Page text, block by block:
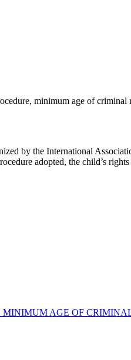
minimum age of
by the International
adopted, the child’s
AGE OF